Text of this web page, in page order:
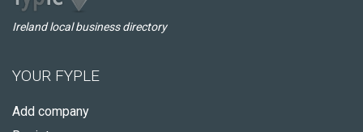
Ireland local business directory
YOUR FYPLE
Add company